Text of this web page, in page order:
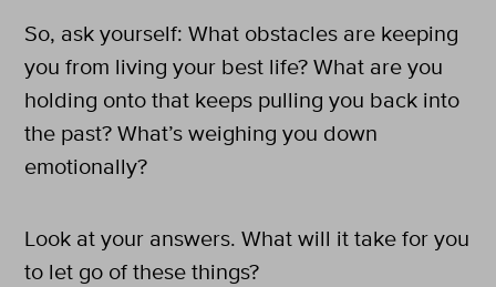
So, ask yourself: What obstacles are keeping
you from living your best life? What are you
holding onto that keeps pulling you back into
the past? What’s weighing you down
emotionally?
Look at your answers. What will it take for you
to let go of these things?